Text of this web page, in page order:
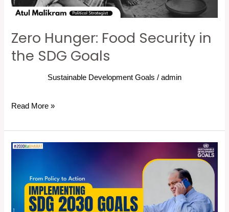
Zero Hunger: Food Security in
the SDG Goals
Sustainable Development Goals / admin
Goals
Read More »
Implementing
Development
Goals